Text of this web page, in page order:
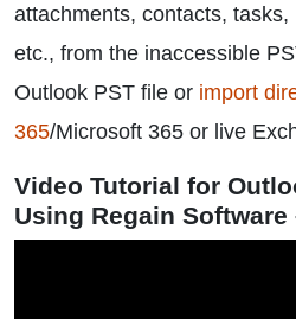
attachments, contacts,
etc., from the inaccessible
Outlook PST file or import
365/Microsoft 365 or live
Video Tutorial for
Using Regain Software